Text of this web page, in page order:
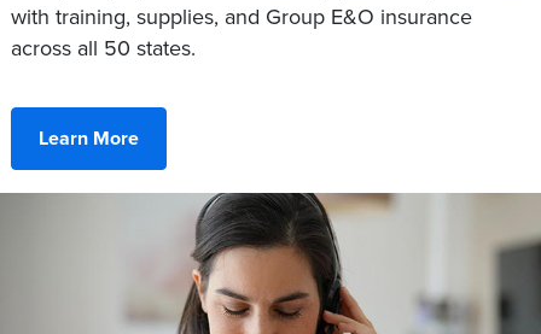
with training, supplies, and Group E&O insurance
across all 50 states.
Learn More